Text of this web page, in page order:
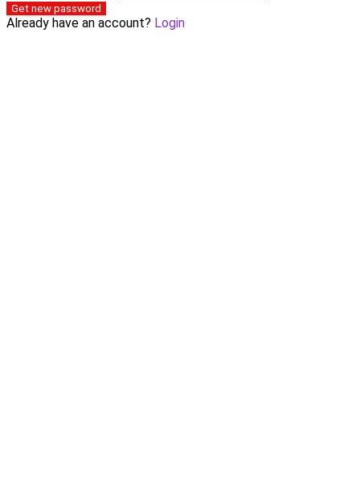
Get new password
Already have an account? Login